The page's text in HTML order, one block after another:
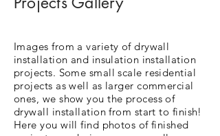
Images from a variety of drywall
installation and insulation installation
projects. Some small scale residential
projects as well as larger commercial
ones, we show you the process of
drywall installation from start to finish!
Here you will find photos of finished